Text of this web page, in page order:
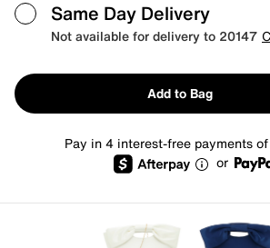
Same Day Delivery
Not available for delivery to 20147
Add to Bag
Pay in 4 interest-free payments
or